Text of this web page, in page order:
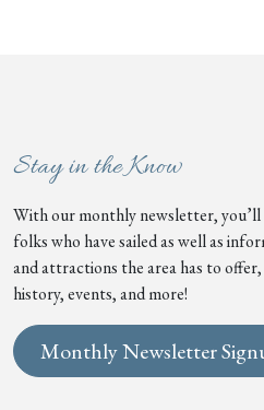
Stay in the Know
With our monthly newsletter,
folks who have sailed as well as
and attractions the area has to
history, events, and more!
Monthly Newsletter